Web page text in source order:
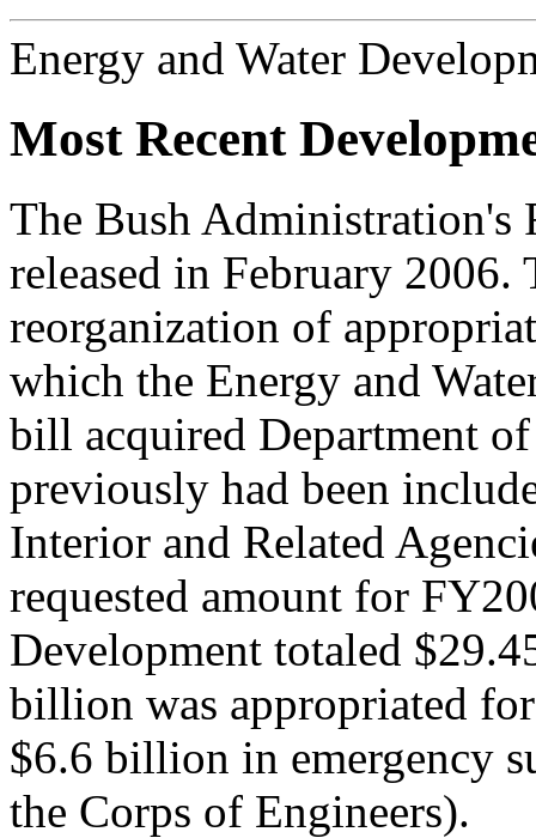
Energy and Water
Most Recent
The Bush Administration's
released in February
reorganization of
which the Energy and
bill acquired Department
previously had been
Interior and Related
requested amount for
Development totaled
billion was appropriated
$6.6 billion in emergency
the Corps of Engineers).